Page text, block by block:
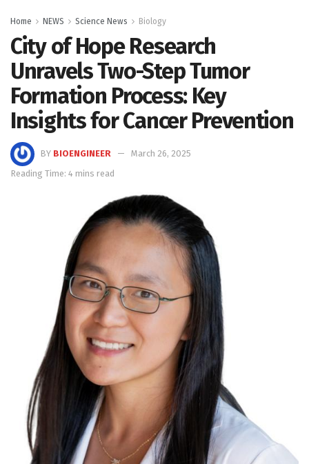
Home NEWS Science News Biology
City of Hope Research
Unravels Two-Step Tumor
Formation Process: Key
Insights for Cancer Prevention
BY BIOENGINEER
March 26, 2025
Reading Time: 4 mins read